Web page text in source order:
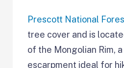
Prescott National
tree cover and is
of the Mongolian Rim,
escarpment ideal for